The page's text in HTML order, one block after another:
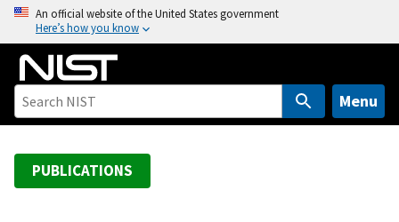
o
An official website of the United States government
Here’s how you know
Menu
PUBLICATIONS